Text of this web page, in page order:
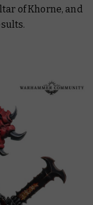
of Khorne, and